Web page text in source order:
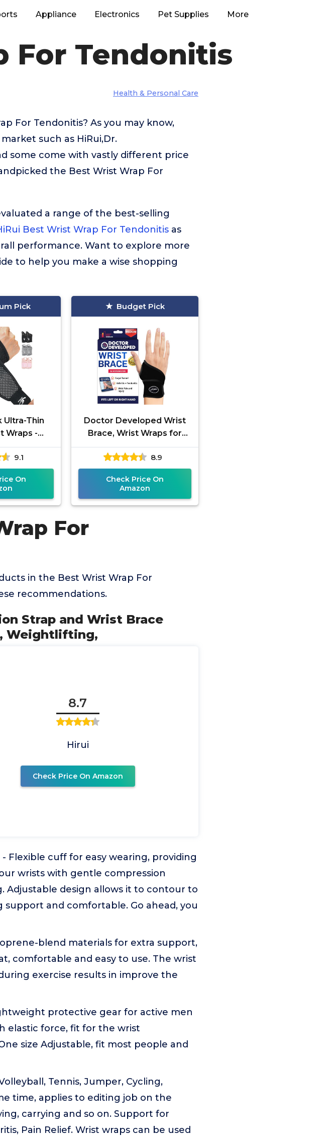
Appliance Electronics Pet Supplies More
For Tendonitis
Health & Personal Care
For Tendonitis? As you may know,
such as HiRui,Dr.
some come with vastly different price
the Best Wrist Wrap For
a range of the best-selling
Best Wrist Wrap For Tendonitis as
performance. Want to explore more
to help you make a wise shopping
Pick
Ultra-Thin
Wraps -
for
& Daily
9.1
On
Budget Pick
Doctor Developed Wrist
Brace, Wrist Wraps for
Carpal Tunnel Arthritis,
Tendonitis, Hand Support,
8.9
Check Price On
Amazon
For
in the Best Wrist Wrap For
recommendations.
Strap and Wrist Brace
Weightlifting,
8.7
Hirui
Check Price On Amazon
- Flexible cuff for easy wearing, providing
wrists with gentle compression
Adjustable design allows it to contour to
and comfortable. Go ahead, you
blend materials for extra support,
comfortable and easy to use. The wrist
exercise results in improve the
protective gear for active men
elastic force, fit for the wrist
size Adjustable, fit most people and
Tennis, Jumper, Cycling,
time, applies to editing job on the
carrying and so on. Support for
Pain Relief. Wrist wraps can be used